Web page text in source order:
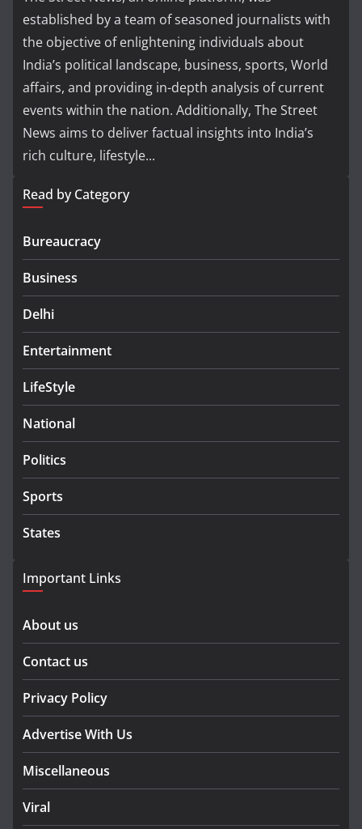
established by a team of seasoned journalists with
the objective of enlightening individuals about
India’s political landscape, business, sports, World
affairs, and providing in-depth analysis of current
events within the nation. Additionally, The Street
News aims to deliver factual insights into India’s
rich culture, lifestyle...
Read by Category
Bureaucracy
Business
Delhi
Entertainment
LifeStyle
National
Politics
Sports
States
Important Links
About us
Contact us
Privacy Policy
Advertise With Us
Miscellaneous
Viral